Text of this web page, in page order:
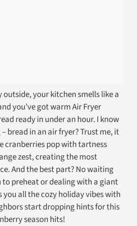
outside, your kitchen smells like a
you’ve got warm Air Fryer
ready in under an hour. I know
bread in an air fryer? Trust me, it
cranberries pop with tartness
zest, creating the most
And the best part? No waiting
preheat or dealing with a giant
you all the cozy holiday vibes with
start dropping hints for this
season hits!